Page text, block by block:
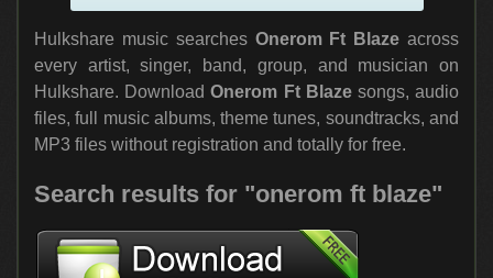
Hulkshare music searches Onerom Ft Blaze across
every artist, singer, band, group, and musician on
Hulkshare. DownloadOnerom Ft Blazesongs, audio
files, full music albums, theme tunes, soundtracks, and
MP3 files without registration and totally for free.
Search results for "onerom ft blaze"